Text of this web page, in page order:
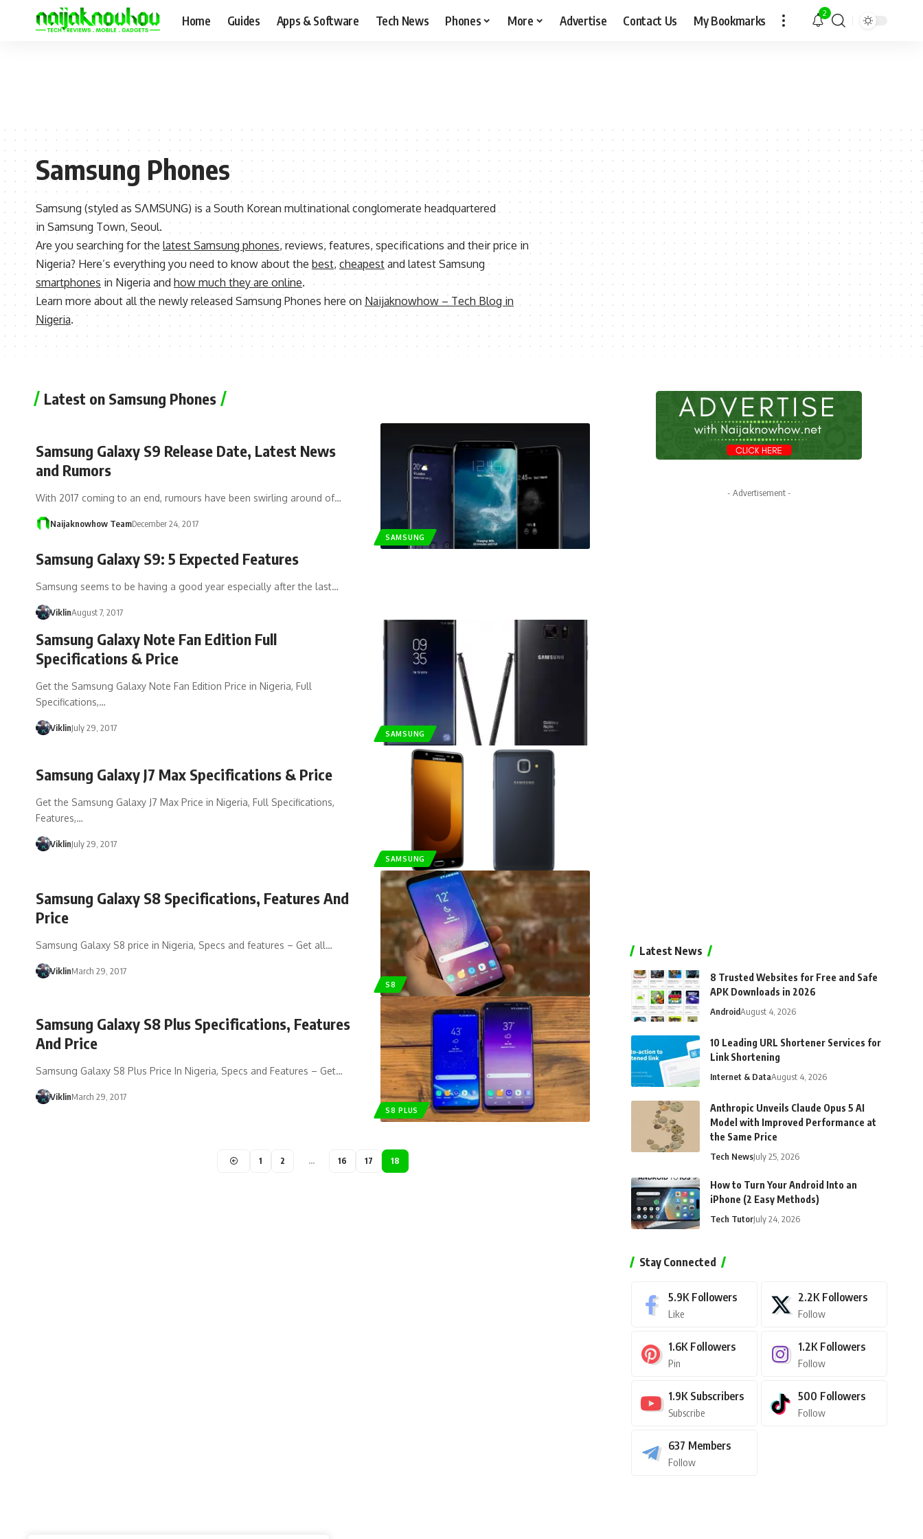
Home Guides Apps & Software Tech News Phones More Advertise Contact Us My Bookmarks 2
Samsung Phones
Samsung (styled as SΛMSUNG) is a South Korean multinational conglomerate headquartered
in Samsung Town, Seoul.
Are you searching for the latest Samsung phones, reviews, features, specifications and their price in
Nigeria? Here’s everything you need to know about the best, cheapestand latest Samsung
smartphones in Nigeria and how much they are online.
Learn more about all the newly released Samsung Phones here on Naijaknowhow – Tech Blog in
Nigeria.
Latest on Samsung Phones
SAMSUNG
Samsung Galaxy S9 Release Date, Latest News
and Rumors
With 2017 coming to an end, rumours have been swirling around of…
Naijaknowhow TeamDecember 24, 2017
Samsung Galaxy S9: 5 Expected Features
Samsung seems to be having a good year especially after the last…
ViklinAugust 7, 2017
SAMSUNG
Samsung Galaxy Note Fan Edition Full
Specifications & Price
Get the Samsung Galaxy Note Fan Edition Price in Nigeria, Full
Specifications,…
ViklinJuly 29, 2017
SAMSUNG
Samsung Galaxy J7 Max Specifications & Price
Get the Samsung Galaxy J7 Max Price in Nigeria, Full Specifications,
Features,…
ViklinJuly 29, 2017
S8
Samsung Galaxy S8 Specifications, Features And
Price
Samsung Galaxy S8 price in Nigeria, Specs and features – Get all…
ViklinMarch 29, 2017
S8 PLUS
Samsung Galaxy S8 Plus Specifications, Features
And Price
Samsung Galaxy S8 Plus Price In Nigeria, Specs and Features – Get…
ViklinMarch 29, 2017
1 2 … 16 17 18
- Advertisement -
Latest News
8 Trusted Websites for Free and Safe
APK Downloads in 2026
AndroidAugust 4, 2026
10 Leading URL Shortener Services for
Link Shortening
Internet & DataAugust 4, 2026
Anthropic Unveils Claude Opus 5 AI
Model with Improved Performance at
the Same Price
Tech NewsJuly 25, 2026
How to Turn Your Android Into an
iPhone (2 Easy Methods)
Tech TutorJuly 24, 2026
Stay Connected
5.9K Followers
Like
2.2K Followers
Follow
1.6K Followers
Pin
1.2K Followers
Follow
1.9K Subscribers
Subscribe
500 Followers
Follow
637 Members
Follow